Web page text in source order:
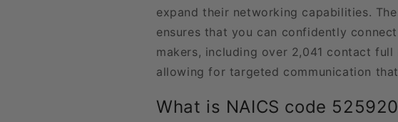
expand their networking capabilities.
ensures that you can confidently
makers, including over 2,041 contact full
allowing for targeted communication
What is NAICS code